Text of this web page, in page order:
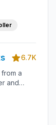
6.7K
a
and
Secrets.